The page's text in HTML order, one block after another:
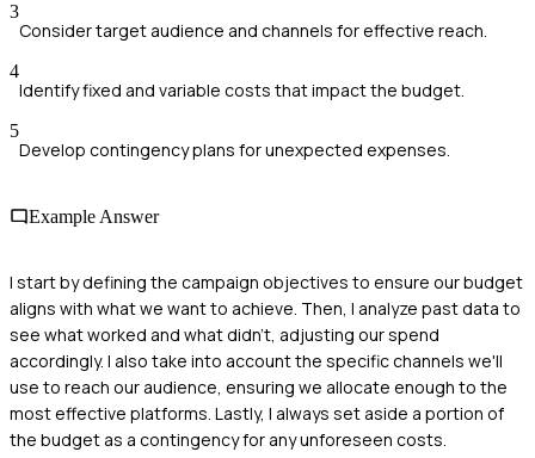
3
Consider target audience and channels for effective reach.
4
Identify fixed and variable costs that impact the budget.
5
Develop contingency plans for unexpected expenses.
Example Answer
I start by defining the campaign objectives to ensure our budget
aligns with what we want to achieve. Then, I analyze past data to
see what worked and what didn't, adjusting our spend
accordingly. I also take into account the specific channels we'll
use to reach our audience, ensuring we allocate enough to the
most effective platforms. Lastly, I always set aside a portion of
the budget as a contingency for any unforeseen costs.